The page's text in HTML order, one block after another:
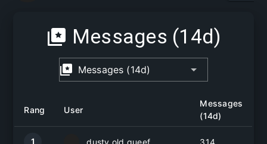
Messages (14d)
Messages (14d)
Rang User
Messages
(14d)
1 dusty old queef 314